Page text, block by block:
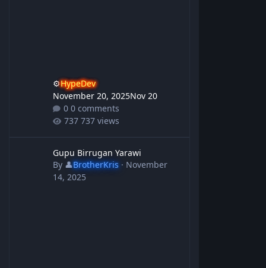
⚙️HypeDev
November 20, 2025Nov 20
0 comments
737 views
Gupu Birrugan Yarawi
By 👤BrotherKris· November
14, 2025